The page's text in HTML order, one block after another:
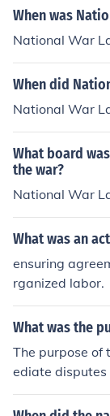
When was
National War
When did
National War
What board
the war?
National War
What was an
ensuring
rganized labor.
What was the
The purpose of
ediate